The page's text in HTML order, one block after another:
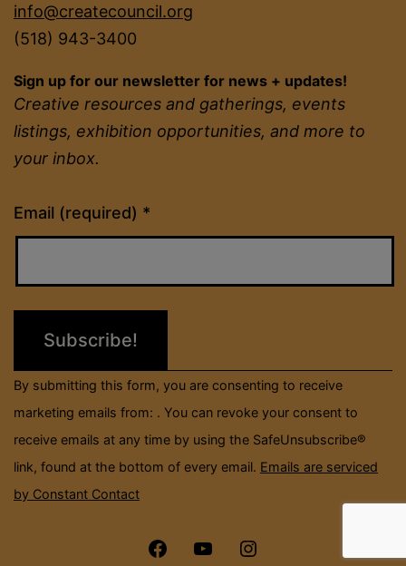
info@createcouncil.org
(518) 943-3400
Sign up for our newsletter for news + updates!
Creative resources and gatherings, events
listings, exhibition opportunities, and more to
your inbox.
Email (required) *
Constant
Contact
field
By submitting this form, you are consenting to receive
marketing emails from: . You can revoke your consent to
receive emails at any time by using the SafeUnsubscribe®
link, found at the bottom of every email. Emails are serviced
by Constant Contact
Menu Menu